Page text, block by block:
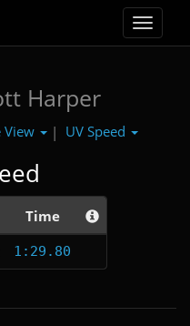
Toggle
Harper
View | UV Speed
Time
1:29.80